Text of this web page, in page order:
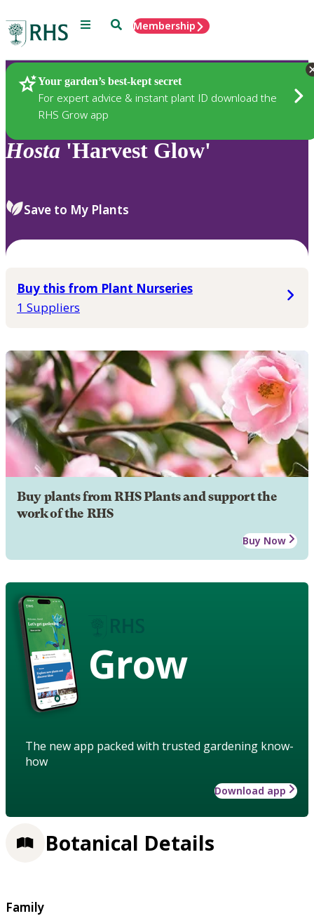
Menu SearchMembership
Your garden’s best-kept secret
For expert advice & instant plant ID download the
RHS Grow app
Plants
Hosta 'Harvest Glow'
Save to My Plants
Buy this from Plant Nurseries
1 Suppliers
Buy plants from RHS Plants and support the
work of the RHS
Buy Now
Grow
The new app packed with trusted gardening know-
how
Download app
Botanical Details
Family